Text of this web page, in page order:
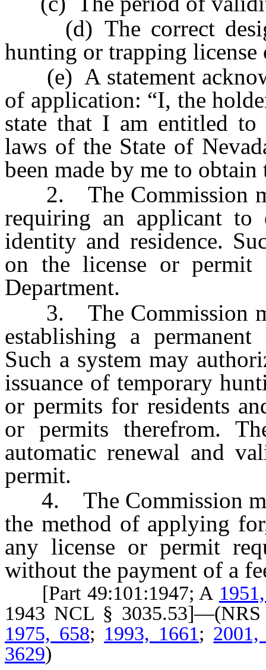
(d) The correct
hunting or trapping license
(e) A statement
of application: “I, the
state that I am entitled
laws of the State of
been made by me to
2. The Commission
requiring an applicant to
identity and residence.
on the license or permit
Department.
3. The Commission
establishing a
Such a system may
issuance of temporary
or permits for residents
or permits therefrom.
automatic renewal and
permit.
4. The Commission
the method of applying
any license or permit
without the payment of a
[Part 49:101:1947; A
1943 NCL §
1975, 658; 1993, 1661;
3629)